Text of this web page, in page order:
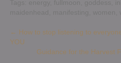
Post
navigation
← How to stop listening to
YOU
Guidance for the Harvest